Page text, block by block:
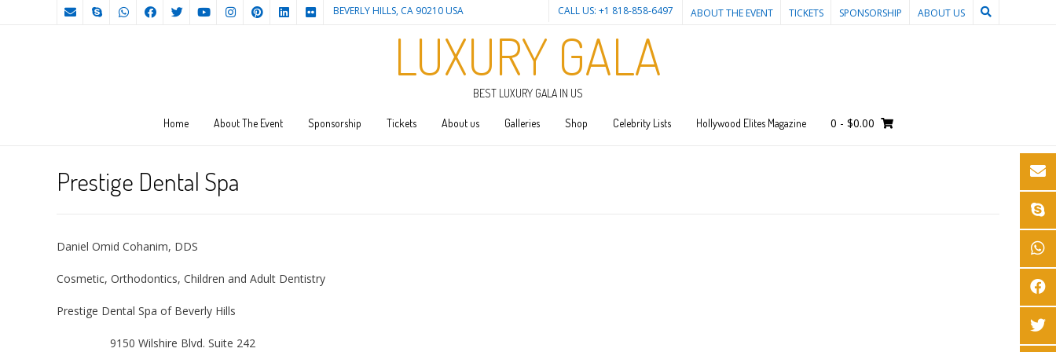
BEVERLY HILLS, CA 90210 USA ABOUT THE EVENT TICKETS SPONSORSHIP ABOUT US
CALL US: +1 818-858-6497
LUXURY GALA
BEST LUXURY GALA IN US
Home About The Event Sponsorship Tickets About us Galleries Shop Celebrity Lists Hollywood Elites Magazine 0 - $0.00
Prestige Dental Spa
Daniel Omid Cohanim, DDS
Cosmetic, Orthodontics, Children and Adult Dentistry
Prestige Dental Spa of Beverly Hills
9150 Wilshire Blvd. Suite 242